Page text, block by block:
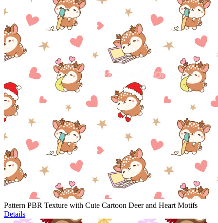
Pattern PBR Texture with Cute Cartoon Deer and Heart Motifs
Details